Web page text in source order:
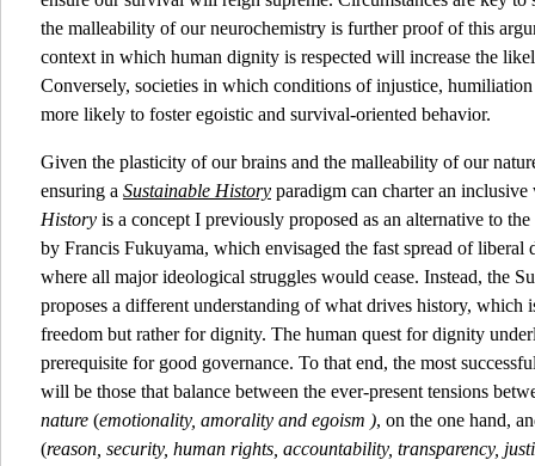
the malleability of our neurochemistry is further proof of this
context in which human dignity is respected will increase the
Conversely, societies in which conditions of injustice,
more likely to foster egoistic and survival-oriented behavior.
Given the plasticity of our brains and the malleability of our
ensuring a Sustainable History paradigm can charter an
History is a concept I previously proposed as an alternative to
by Francis Fukuyama, which envisaged the fast spread of liberal
where all major ideological struggles would cease. Instead, the
proposes a different understanding of what drives history, which
freedom but rather for dignity. The human quest for dignity
prerequisite for good governance. To that end, the most
will be those that balance between the ever-present tensions
nature (emotionality, amorality and egoism ), on the one hand,
(reason, security, human rights, accountability, transparency,